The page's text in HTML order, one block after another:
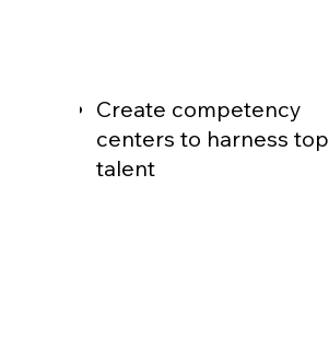
Create competency
centers to harness top
talent